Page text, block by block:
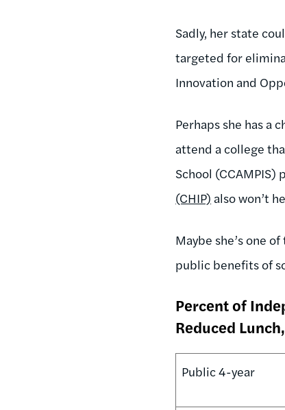
Sadly, her state
targeted for
Innovation and
Perhaps she has a
attend a college
School
(CHIP) also won’t
Maybe she’s one
public benefits of
Percent of
Reduced
Public 4-year